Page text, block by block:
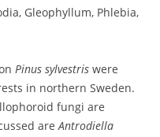
Gleophyllum, Phlebia,
Pinus sylvestris were
in northern Sweden.
fungi are
areAntrodiella